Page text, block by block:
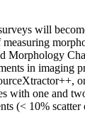
will
measuring
Morphology
in imaging
with one and
(< 10%